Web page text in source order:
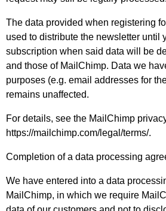
The data provided when registering
used to distribute the newsletter until
subscription when said data will be
and those of MailChimp. Data we
purposes (e.g. email addresses for
remains unaffected.
For details, see the MailChimp
https://mailchimp.com/legal/terms/.
Completion of a data processing
We have entered into a data
MailChimp, in which we require